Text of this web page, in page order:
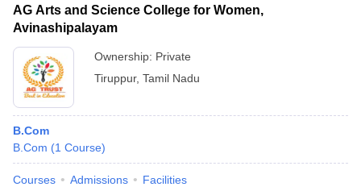
AG Arts and Science College for Women,
Avinashipalayam
Ownership: Private
Tiruppur, Tamil Nadu
B.Com
B.Com (1 Course)
Courses Admissions Facilities